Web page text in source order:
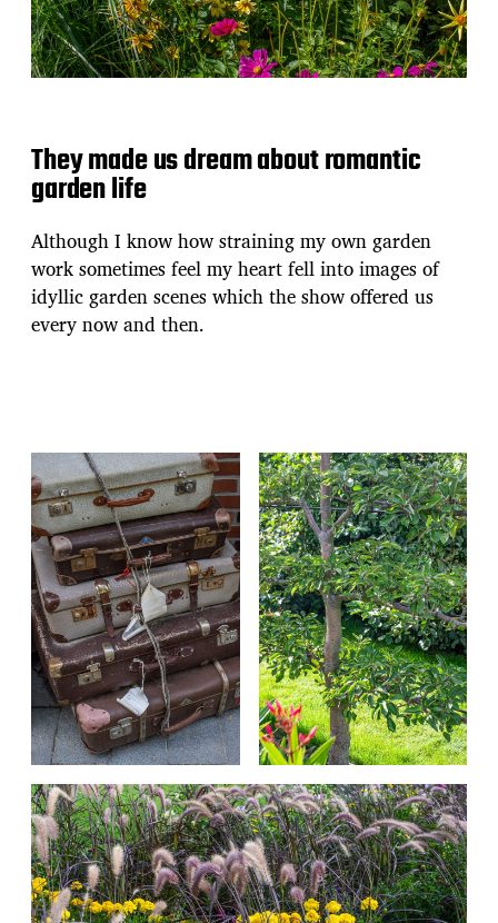
They made us dream about romantic
garden life
Although I know how straining my own garden
work sometimes feel my heart fell into images of
idyllic garden scenes which the show offered us
every now and then.